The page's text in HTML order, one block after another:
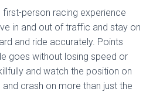
person racing experience
in and out of traffic and stay on
and ride accurately. Points
goes without losing speed or
and watch the position on
crash on more than just the